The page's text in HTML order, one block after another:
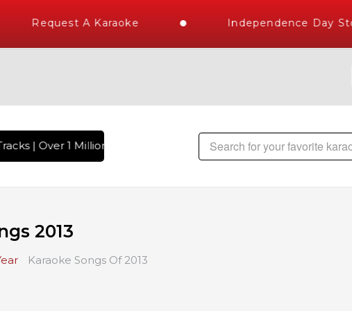
Request A Karaoke Independence Day Store
1 Million Karaoke Songs Delivered , The World's Largest
2013
Karaoke Songs Of 2013